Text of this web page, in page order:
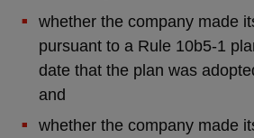
whether the company made
pursuant to a Rule 10b5-1
date that the plan was
and
whether the company made